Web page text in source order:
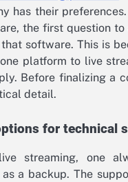
has their
the first question
software. This is
platform to live
Before finalizing a
detail.
for technical
streaming, one
a backup. The